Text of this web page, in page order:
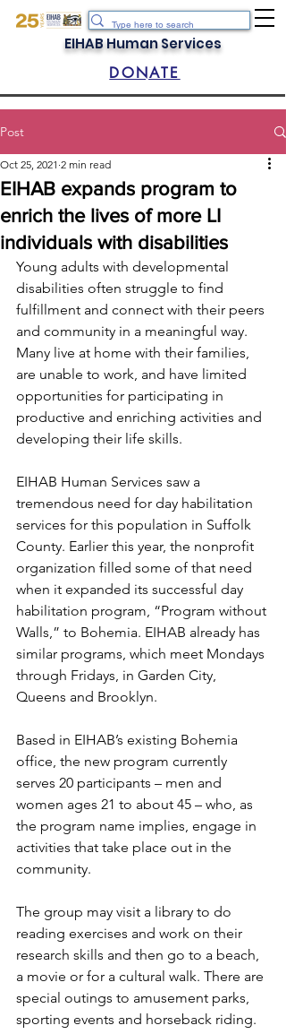
EIHAB Human Services
DONATE
Post
EIHAB expands program to
enrich the lives of more LI
individuals with disabilities
Oct 25, 2021 2 min read
Young adults with developmental
disabilities often struggle to find
fulfillment and connect with their peers
and community in a meaningful way.
Many live at home with their families,
are unable to work, and have limited
opportunities for participating in
productive and enriching activities and
developing their life skills.
EIHAB Human Services saw a
tremendous need for day habilitation
services for this population in Suffolk
County. Earlier this year, the nonprofit
organization filled some of that need
when it expanded its successful day
habilitation program, “Program without
Walls,” to Bohemia. EIHAB already has
similar programs, which meet Mondays
through Fridays, in Garden City,
Queens and Brooklyn.
Based in EIHAB’s existing Bohemia
office, the new program currently
serves 20 participants – men and
women ages 21 to about 45 – who, as
the program name implies, engage in
activities that take place out in the
community.
The group may visit a library to do
reading exercises and work on their
research skills and then go to a beach,
a movie or for a cultural walk. There are
special outings to amusement parks,
sporting events and horseback riding.